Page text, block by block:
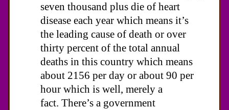
seven thousand plus die of heart
disease each year which means it’s
the leading cause of death or over
thirty percent of the total annual
deaths in this country which means
about 2156 per day or about 90 per
hour which is well, merely a
fact. There’s a government